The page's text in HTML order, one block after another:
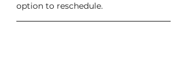
option to reschedule.